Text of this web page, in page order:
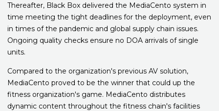
Thereafter, Black Box delivered the MediaCento system in
time meeting the tight deadlines for the deployment, even
in times of the pandemic and global supply chain issues.
Ongoing quality checks ensure no DOA arrivals of single
units.
Compared to the organization's previous AV solution,
MediaCento proved to be the winner that could up the
fitness organization's game. MediaCento distributes
dynamic content throughout the fitness chain's facilities